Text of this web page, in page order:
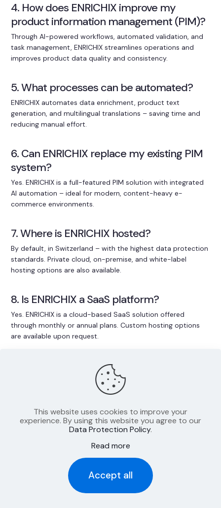
4. How does ENRICHIX improve my
product information management (PIM)?
Through AI-powered workflows, automated validation, and
task management, ENRICHIX streamlines operations and
improves product data quality and consistency.
5. What processes can be automated?
ENRICHIX automates data enrichment, product text
generation, and multilingual translations – saving time and
reducing manual effort.
6. Can ENRICHIX replace my existing PIM
system?
Yes. ENRICHIX is a full-featured PIM solution with integrated
AI automation – ideal for modern, content-heavy e-
commerce environments.
7. Where is ENRICHIX hosted?
By default, in Switzerland – with the highest data protection
standards. Private cloud, on-premise, and white-label
hosting options are also available.
8. Is ENRICHIX a SaaS platform?
Yes. ENRICHIX is a cloud-based SaaS solution offered
through monthly or annual plans. Custom hosting options
are available upon request.
9. Is onboarding included in the plan?
Yes. Every plan includes a fixed amount of onboarding hours.
Additional support can be added as needed.
10. How scalable is ENRICHIX?
Whether you manage 50 or 500,000 SKUs – ENRICHIX
scales with your needs and supports even complex data
11. Can I use ENRICHIX as a one-time
This website uses cookies to improve your
experience. By using this website you agree to our
Data Protection Policy.
Read more
Accept all